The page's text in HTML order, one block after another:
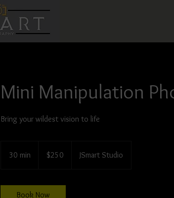
Mini Manipulation
Bring your wildest vision to life
30 min
dollars$250 JSmart Studio
Book Now